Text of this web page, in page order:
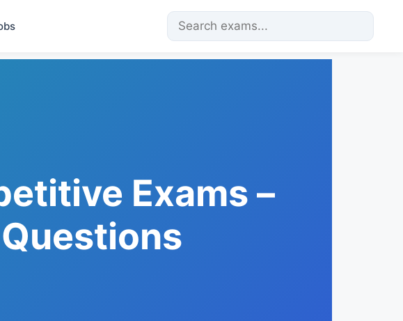
Exams –